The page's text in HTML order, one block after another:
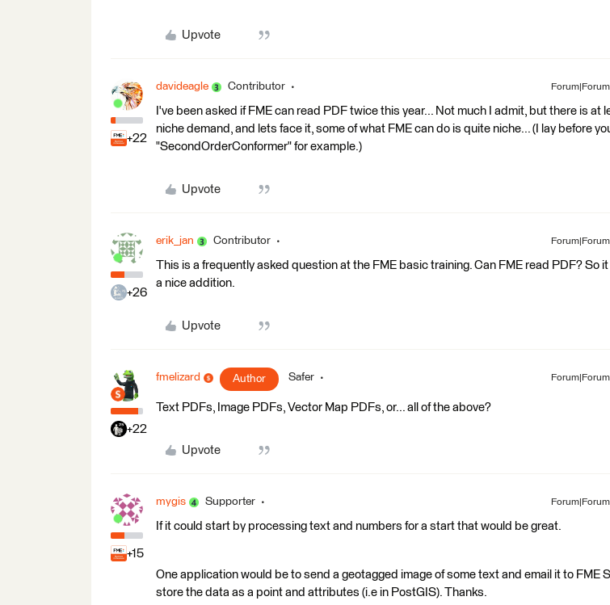
Upvote
+22
davideagle Contributor
I've been asked if FME can read PDF twice this year... Not much I admit, but there is at
niche demand, and lets face it, some of what FME can do is quite niche... (I lay before
"SecondOrderConformer" for example.)
Upvote
+26
erik_jan Contributor
This is a frequently asked question at the FME basic training. Can FME read PDF? So
a nice addition.
Upvote
+22
fmelizard Author Safer
Text PDFs, Image PDFs, Vector Map PDFs, or... all of the above?
Upvote
+15
mygis Supporter
If it could start by processing text and numbers for a start that would be great.
One application would be to send a geotagged image of some text and email it to FME
store the data as a point and attributes (i.e in PostGIS). Thanks.